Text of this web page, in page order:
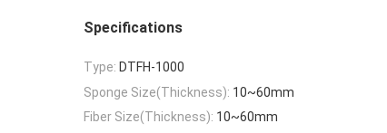
Specifications
Type: DTFH-1000
Sponge Size(Thickness): 10~60mm
Fiber Size(Thickness): 10~60mm